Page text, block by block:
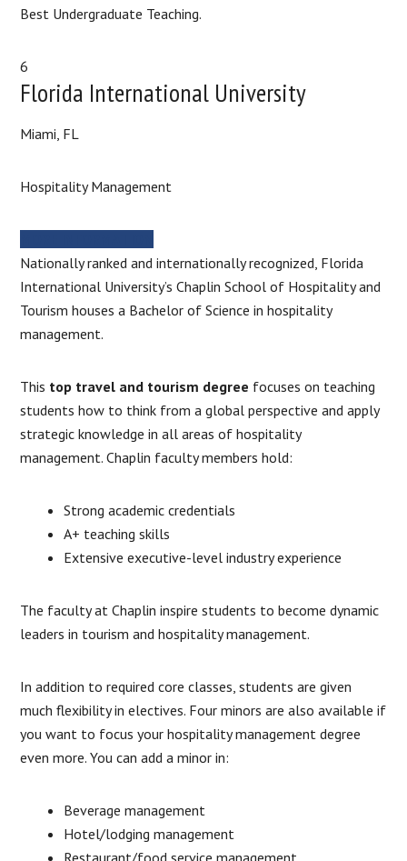
Best Undergraduate Teaching.
6
Florida International University
Miami, FL
Hospitality Management
Nationally ranked and internationally recognized, Florida
International University’s Chaplin School of Hospitality and
Tourism houses a Bachelor of Science in hospitality
management.
This top travel and tourism degree focuses on teaching
students how to think from a global perspective and apply
strategic knowledge in all areas of hospitality
management. Chaplin faculty members hold:
Strong academic credentials
A+ teaching skills
Extensive executive-level industry experience
The faculty at Chaplin inspire students to become dynamic
leaders in tourism and hospitality management.
In addition to required core classes, students are given
much flexibility in electives. Four minors are also available if
you want to focus your hospitality management degree
even more. You can add a minor in:
Beverage management
Hotel/lodging management
Restaurant/food service management